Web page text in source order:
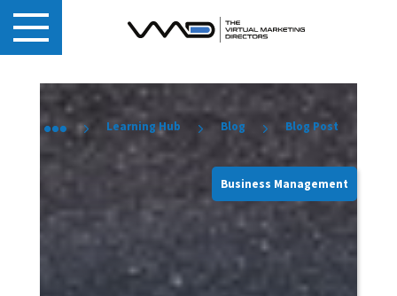
Learning Hub Blog Blog Post
Business Management